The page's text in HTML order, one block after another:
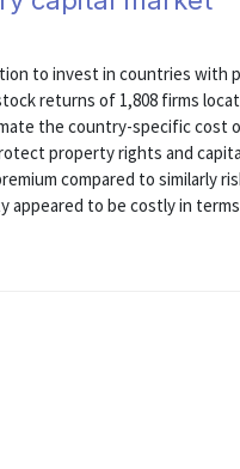
to invest in countries with
returns of 1,808 firms
the country-specific cost
property rights and
compared to similarly
to be costly in terms